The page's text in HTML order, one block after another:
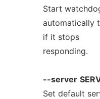
Start
automatically
if it stops
responding.
--server
Set default